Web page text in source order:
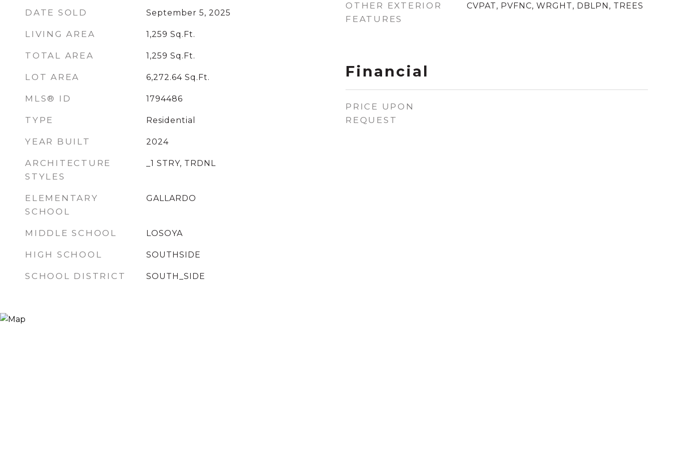
DATE SOLD September 5, 2025
LIVING AREA 1,259 Sq.Ft.
TOTAL AREA 1,259 Sq.Ft.
LOT AREA 6,272.64 Sq.Ft.
MLS® ID 1794486
TYPE Residential
YEAR BUILT 2024
ARCHITECTURE
STYLES
_1 STRY, TRDNL
ELEMENTARY
SCHOOL
GALLARDO
MIDDLE SCHOOL LOSOYA
HIGH SCHOOL SOUTHSIDE
SCHOOL DISTRICT SOUTH_SIDE
OTHER EXTERIOR
FEATURES
CVPAT, PVFNC, WRGHT, DBLPN, TREES
Financial
PRICE UPON
REQUEST